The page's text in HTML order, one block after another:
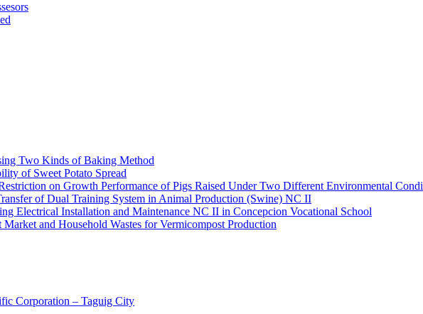
Two Kinds of Baking Method
of Sweet Potato Spread
on Growth Performance of Pigs Raised Under Two Different Environmental
of Dual Training System in Animal Production (Swine) NC II
Electrical Installation and Maintenance NC II in Concepcion Vocational School
and Household Wastes for Vermicompost Production
Corporation – Taguig City